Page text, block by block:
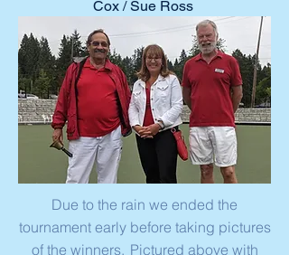
Cox / Sue Ross
Due to the rain we ended the
tournament early before taking pictures
of the winners. Pictured above with